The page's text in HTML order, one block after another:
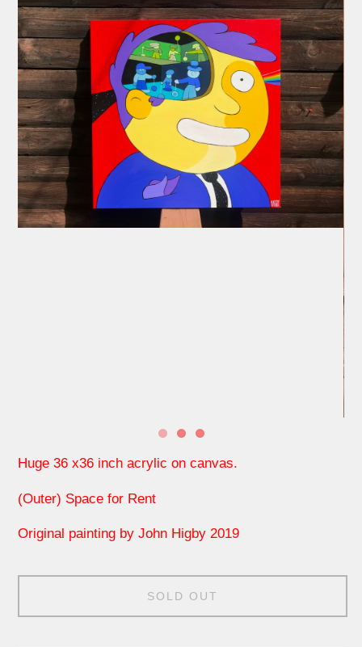
Huge 36 x36 inch acrylic on canvas.
(Outer) Space for Rent
Original painting by John Higby 2019
SOLD OUT